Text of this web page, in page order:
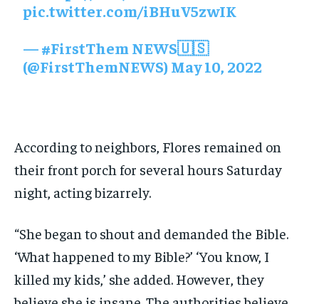
pic.twitter.com/iBHuV5zwIK
— #FirstThem NEWS🇺🇸
(@FirstThemNEWS) May 10, 2022
According to neighbors, Flores remained on
their front porch for several hours Saturday
night, acting bizarrely.
“She began to shout and demanded the Bible.
‘What happened to my Bible?’ ‘You know, I
killed my kids,’ she added. However, they